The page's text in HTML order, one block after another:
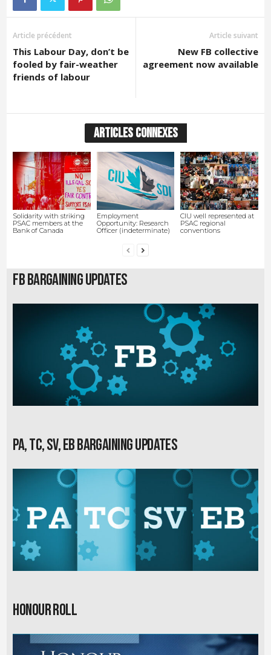
Article précédent
This Labour Day, don’t be
fooled by fair-weather
friends of labour
Article suivant
New FB collective
agreement now available
ARTICLES CONNEXES
Solidarity with striking
PSAC members at the
Bank of Canada
Employment
Opportunity: Research
Officer (indeterminate)
CIU well represented at
PSAC regional
conventions
FB Bargaining Updates
PA, TC, SV, EB Bargaining Updates
Honour Roll